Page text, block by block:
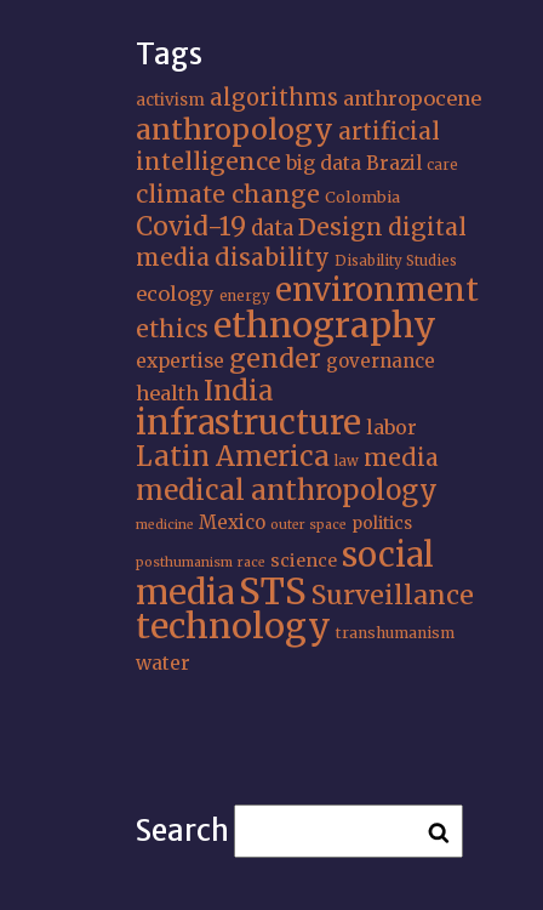
Tags
activism algorithms anthropocene
anthropology artificial
intelligence big data Brazil care
climate change Colombia
Covid-19 dataDesign digital
media disability Disability Studies
ecology energy environment
ethics ethnography
expertise gender governance
health India
infrastructure labor
Latin America law media
medical anthropology
medicine Mexico outer space politics
posthumanism race science social
mediaSTS Surveillance
technology transhumanism
water
Search